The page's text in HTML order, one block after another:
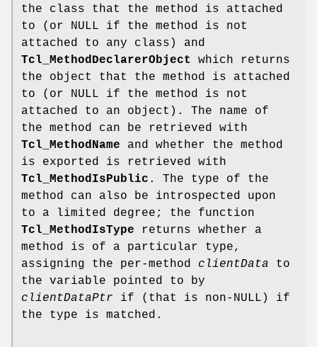
the class that the method is attached
to (or NULL if the method is not
attached to any class) and
Tcl_MethodDeclarerObject
which returns
the object that the method is attached
to (or NULL if the method is not
attached to an object). The name of
the method can be retrieved with
Tcl_MethodName and whether the method
is exported is retrieved with
Tcl_MethodIsPublic . The type of the
method can also be introspected upon
to a limited degree; the function
Tcl_MethodIsType returns whether a
method is of a particular type,
assigning the per-method clientData to
the variable pointed to by
clientDataPtr if (that is non-NULL) if
the type is matched.